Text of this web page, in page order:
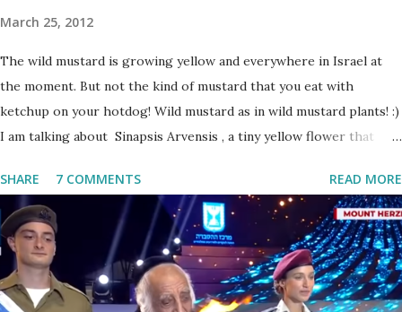
March 25, 2012
The wild mustard is growing yellow and everywhere in Israel at
the moment. But not the kind of mustard that you eat with
ketchup on your hotdog! Wild mustard as in wild mustard plants! :)
I am talking about Sinapsis Arvensis , a tiny yellow flower that
sites. Up close the wild mustard flower does not look like much -
a bit on the puny side actually. But just come across a field filled
with mustard flowers and you will be enchanted - just as I am
every spring.
SHARE 7 COMMENTS READ MORE